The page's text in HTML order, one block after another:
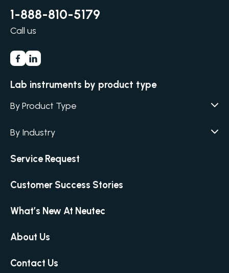
1-888-810-5179
Call us
Lab instruments by product type
By Product Type
Air Humidity & Temperature
Anaerobic Environment
Autoclaves
Colony Counters
Dilutors
By Industry
Academia
Cannabis
Covid-19 Labs
Environmental
Microbiology
Service Request
Customer Success Stories
What’s New At Neutec
About Us
Contact Us